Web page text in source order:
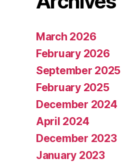
March 2026
February 2026
September 2025
February 2025
December 2024
April 2024
December 2023
January 2023